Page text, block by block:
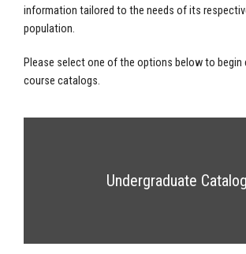
information tailored to the needs of its
population.
Please select one of the options below to begin
course catalogs.
Undergraduate Catalog